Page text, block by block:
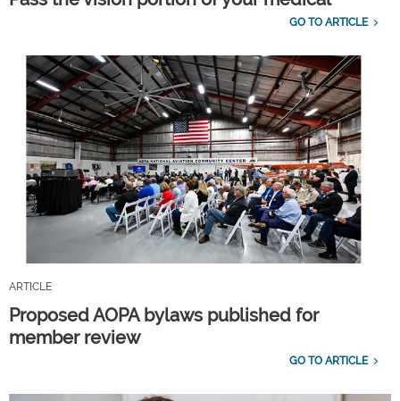
GO TO ARTICLE
ARTICLE
Proposed AOPA bylaws published for
member review
GO TO ARTICLE